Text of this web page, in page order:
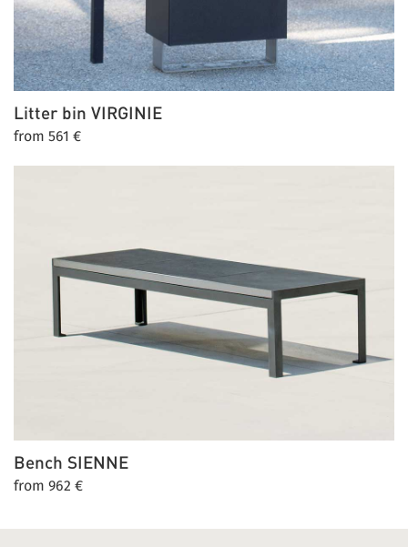
Litter bin VIRGINIE
from 561 €
Bench SIENNE
from 962 €